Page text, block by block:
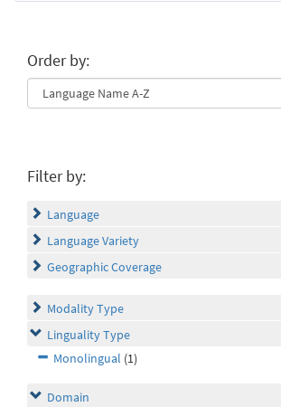
Order by:
Filter by:
Language
Language Variety
Geographic Coverage
Modality Type
Linguality Type
Monolingual (1)
Domain